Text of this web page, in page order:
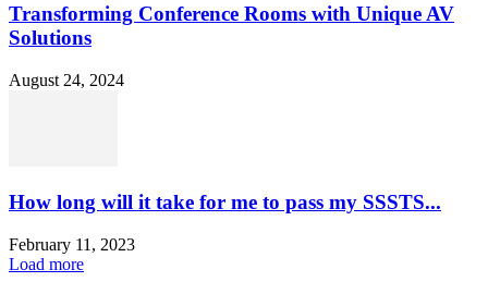
Transforming Conference Rooms with Unique AV
Solutions
August 24, 2024
How long will it take for me to pass my SSSTS...
February 11, 2023
Load more